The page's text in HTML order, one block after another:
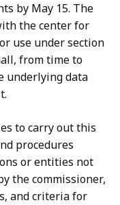
by May 15. The
the center for
use under section
from time to
underlying data
to carry out this
procedures
or entities not
the commissioner,
and criteria for